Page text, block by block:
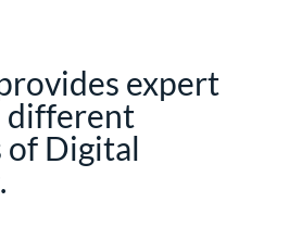
expert
different
of Digital